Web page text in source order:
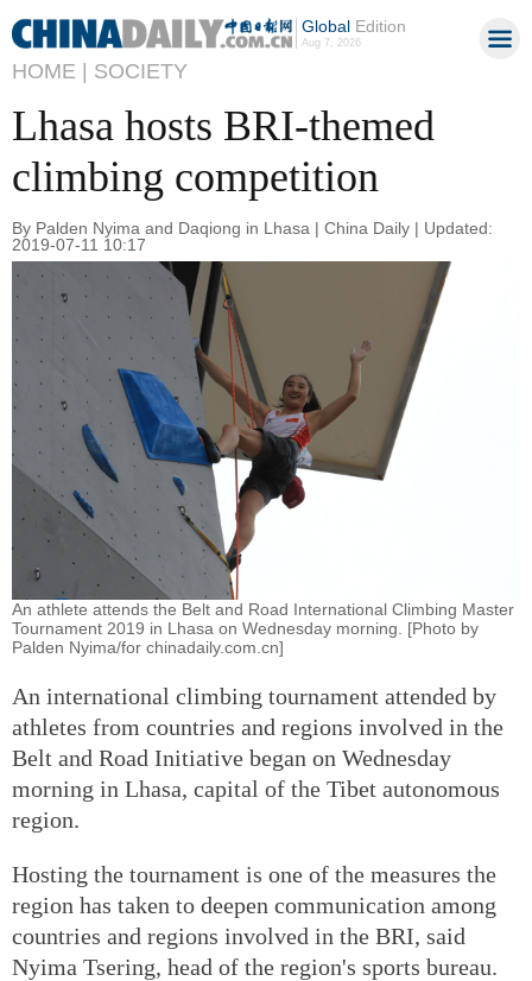
GlobalEdition
Aug 7, 2026
HOME | SOCIETY
Lhasa hosts BRI-themed
climbing competition
By Palden Nyima and Daqiong in Lhasa | China Daily | Updated:
2019-07-11 10:17
An athlete attends the Belt and Road International Climbing Master
Tournament 2019 in Lhasa on Wednesday morning. [Photo by
Palden Nyima/for chinadaily.com.cn]
An international climbing tournament attended by
athletes from countries and regions involved in the
Belt and Road Initiative began on Wednesday
morning in Lhasa, capital of the Tibet autonomous
region.
Hosting the tournament is one of the measures the
region has taken to deepen communication among
countries and regions involved in the BRI, said
Nyima Tsering, head of the region's sports bureau.